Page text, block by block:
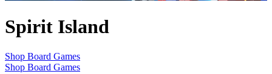
Spirit Island
Shop Board Games
Shop Board Games